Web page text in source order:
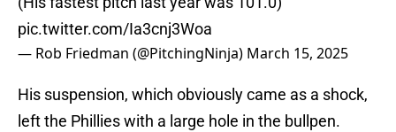
pic.twitter.com/Ia3cnj3Woa
— Rob Friedman (@PitchingNinja) March 15, 2025
His suspension, which obviously came as a shock,
left the Phillies with a large hole in the bullpen.